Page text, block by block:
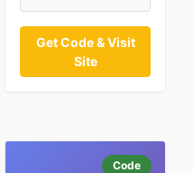
Get Code & Visit
Site
Code